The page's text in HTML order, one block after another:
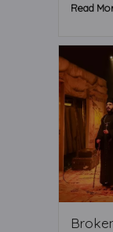
Read